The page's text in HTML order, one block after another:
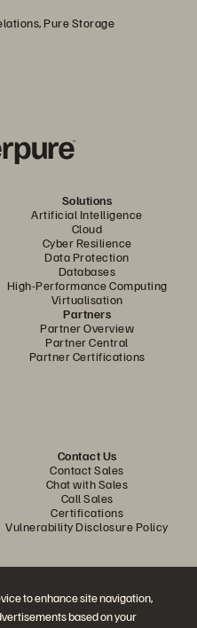
to enhance site navigation,
based on your
Pure Storage
Solutions
Artificial Intelligence
Cloud
Cyber Resilience
Data Protection
Databases
High-Performance Computing
Virtualisation
Partners
Partner Overview
Partner Central
Partner Certifications
Contact Us
Contact Sales
Chat with Sales
Call Sales
Certifications
Vulnerability Disclosure Policy